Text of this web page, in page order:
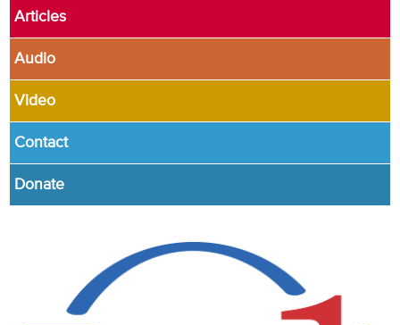
Articles
Audio
Video
Contact
Donate